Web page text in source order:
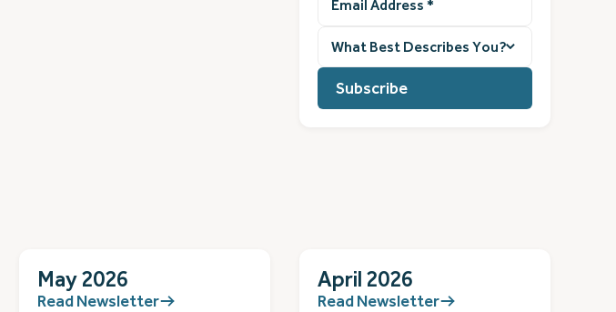
Address (Required)
best
describes
you?
(Required)
May 2026
Read Newsletter
April 2026
Read Newsletter